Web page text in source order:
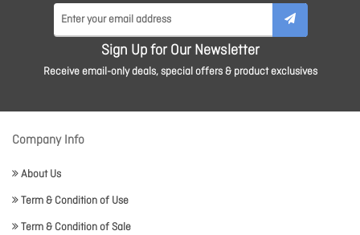
Sign Up for Our Newsletter
Receive email-only deals, special offers & product exclusives
Company Info
About Us
Term & Condition of Use
Term & Condition of Sale